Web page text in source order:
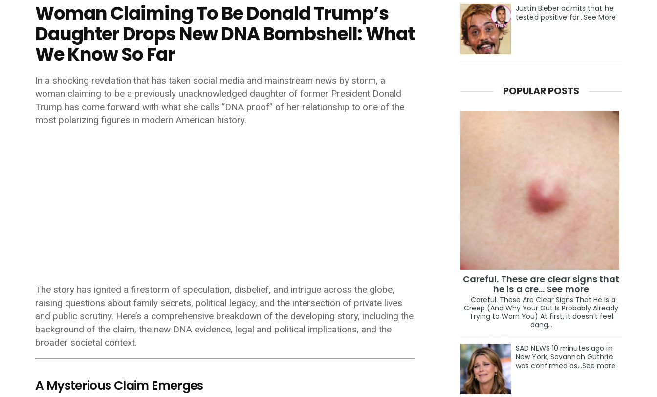
Woman Claiming To Be Donald Trump’s
Daughter Drops New DNA Bombshell: What
We Know So Far
In a shocking revelation that has taken social media and mainstream news by storm, a
woman claiming to be a previously unacknowledged daughter of former President Donald
Trump has come forward with what she calls “DNA proof” of her relationship to one of the
most polarizing figures in modern American history.
The story has ignited a firestorm of speculation, disbelief, and intrigue across the globe,
raising questions about family secrets, political legacy, and the intersection of private lives
and public scrutiny. Here’s a comprehensive breakdown of the developing story, including the
background of the claim, the new DNA evidence, legal and political implications, and the
broader societal context.
A Mysterious Claim Emerges
Justin Bieber admits that he
tested positive for…See More
POPULAR POSTS
Careful. These are clear signs that
he is a cre… See more
Careful. These Are Clear Signs That He Is a
Creep (And Why Your Gut Is Probably Already
Trying to Warn You) At first, it doesn’t feel
dang...
SAD NEWS 10 minutes ago in
New York, Savannah Guthrie
was confirmed as…See more